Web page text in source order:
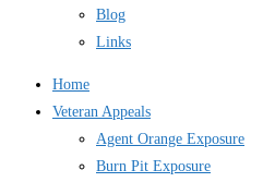
Blog
Links
Home
Veteran Appeals
Agent Orange Exposure
Burn Pit Exposure